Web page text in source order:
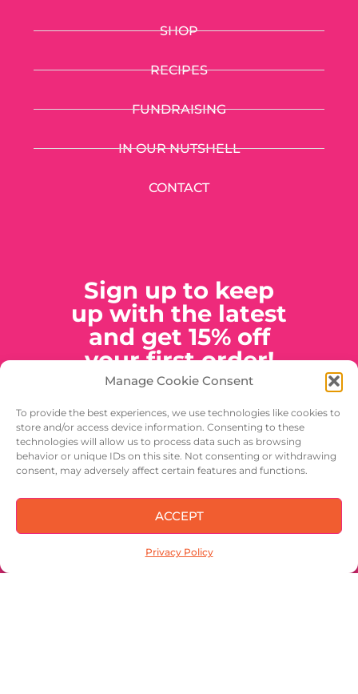
Manage Cookie Consent
To provide the best experiences, we use technologies like cookies to
store and/or access device information. Consenting to these
technologies will allow us to process data such as browsing
behavior or unique IDs on this site. Not consenting or withdrawing
consent, may adversely affect certain features and functions.
ACCEPT
Privacy Policy
SHOP
RECIPES
FUNDRAISING
IN OUR NUTSHELL
CONTACT
Sign up to keep
up with the latest
and get 15% off
your first order!
A discount code will be emailed
to you to use at check out. Look
for news, special offers and
generally cool stuff from Better
Halves Pecans. Share with your
friends!